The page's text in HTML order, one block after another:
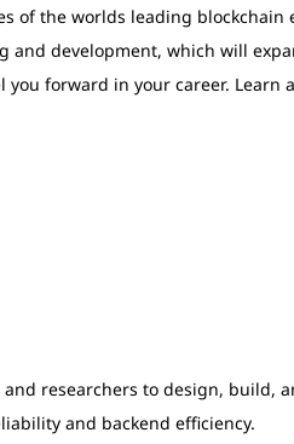
of the worlds leading blockchain
and development, which will
forward in your career. Learn
researchers to design, build,
and backend efficiency.